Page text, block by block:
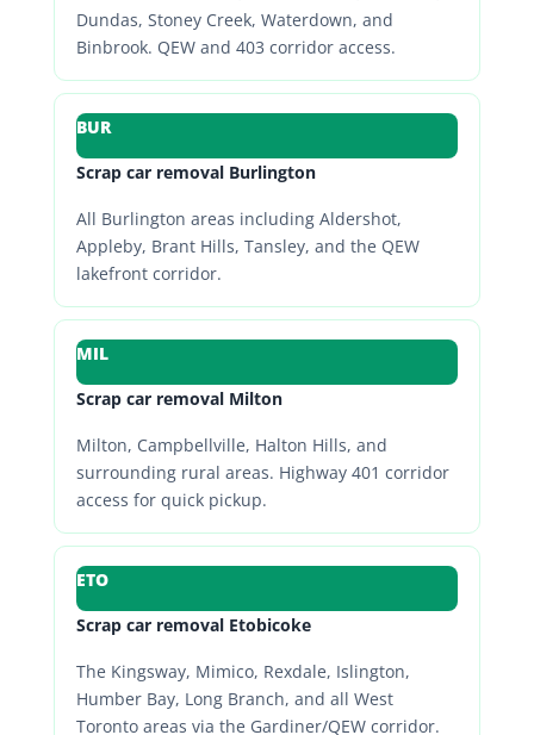
Dundas, Stoney Creek, Waterdown, and
Binbrook. QEW and 403 corridor access.
BUR
Scrap car removal Burlington
All Burlington areas including Aldershot,
Appleby, Brant Hills, Tansley, and the QEW
lakefront corridor.
MIL
Scrap car removal Milton
Milton, Campbellville, Halton Hills, and
surrounding rural areas. Highway 401 corridor
access for quick pickup.
ETO
Scrap car removal Etobicoke
The Kingsway, Mimico, Rexdale, Islington,
Humber Bay, Long Branch, and all West
Toronto areas via the Gardiner/QEW corridor.